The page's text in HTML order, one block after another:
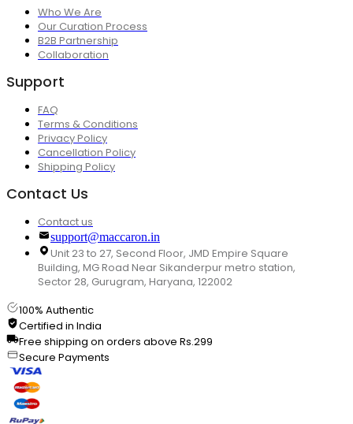
Who We Are
Our Curation Process
B2B Partnership
Collaboration
Support
FAQ
Terms & Conditions
Privacy Policy
Cancellation Policy
Shipping Policy
Contact Us
Contact us
support@maccaron.in
Unit 23 to 27, Second Floor, JMD Empire Square
Building, MG Road Near Sikanderpur metro station,
Sector 28, Gurugram, Haryana, 122002
100% Authentic
Certified in India
Free shipping on orders above Rs.299
Secure Payments